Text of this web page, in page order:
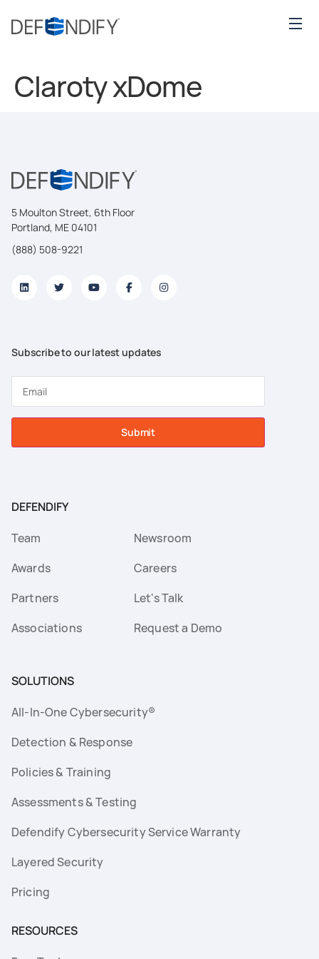
Claroty xDome
5 Moulton Street, 6th Floor
Portland, ME 04101
(888) 508-9221
Subscribe to our latest updates
Submit
DEFENDIFY
Team
Awards
Partners
Associations
Newsroom
Careers
Let's Talk
Request a Demo
SOLUTIONS
All-In-One Cybersecurity®
Detection & Response
Policies & Training
Assessments & Testing
Defendify Cybersecurity Service Warranty
Layered Security
Pricing
RESOURCES